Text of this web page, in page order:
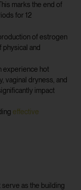
marks the end of
for 12
of estrogen
and
experience hot
vaginal dryness, and
impact
effective
as the building